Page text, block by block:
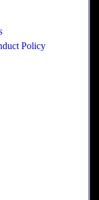
Policy